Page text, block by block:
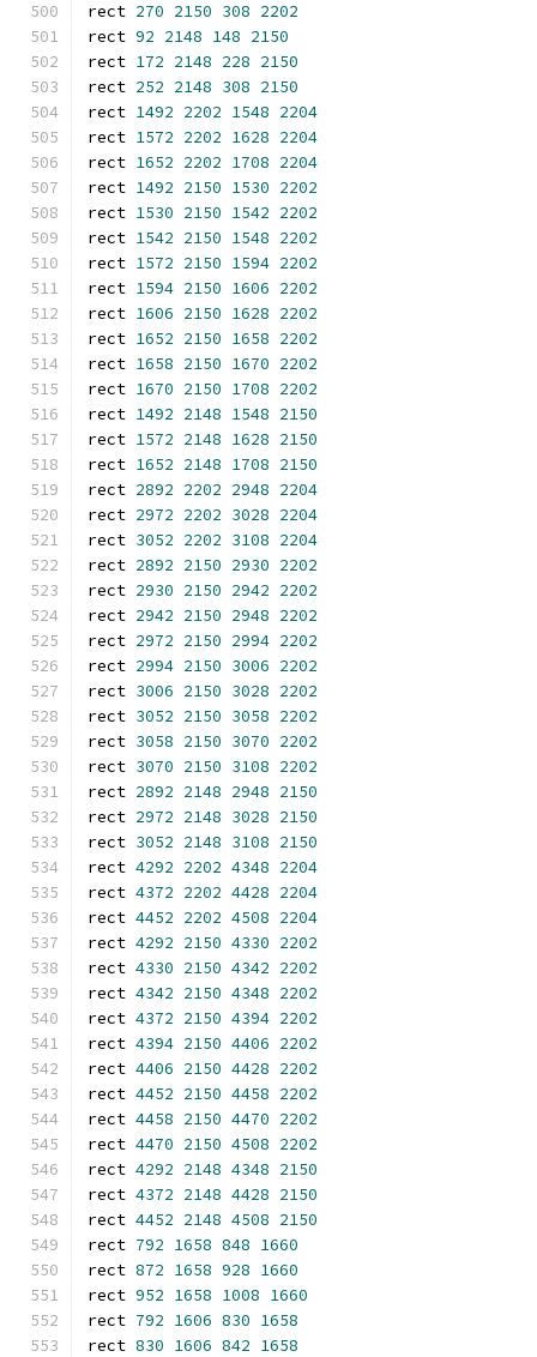
rect 270 2150 308 2202
rect 92 2148 148 2150
rect 172 2148 228 2150
rect 252 2148 308 2150
rect 1492 2202 1548 2204
rect 1572 2202 1628 2204
rect 1652 2202 1708 2204
rect 1492 2150 1530 2202
rect 1530 2150 1542 2202
rect 1542 2150 1548 2202
rect 1572 2150 1594 2202
rect 1594 2150 1606 2202
rect 1606 2150 1628 2202
rect 1652 2150 1658 2202
rect 1658 2150 1670 2202
rect 1670 2150 1708 2202
rect 1492 2148 1548 2150
rect 1572 2148 1628 2150
rect 1652 2148 1708 2150
rect 2892 2202 2948 2204
rect 2972 2202 3028 2204
rect 3052 2202 3108 2204
rect 2892 2150 2930 2202
rect 2930 2150 2942 2202
rect 2942 2150 2948 2202
rect 2972 2150 2994 2202
rect 2994 2150 3006 2202
rect 3006 2150 3028 2202
rect 3052 2150 3058 2202
rect 3058 2150 3070 2202
rect 3070 2150 3108 2202
rect 2892 2148 2948 2150
rect 2972 2148 3028 2150
rect 3052 2148 3108 2150
rect 4292 2202 4348 2204
rect 4372 2202 4428 2204
rect 4452 2202 4508 2204
rect 4292 2150 4330 2202
rect 4330 2150 4342 2202
rect 4342 2150 4348 2202
rect 4372 2150 4394 2202
rect 4394 2150 4406 2202
rect 4406 2150 4428 2202
rect 4452 2150 4458 2202
rect 4458 2150 4470 2202
rect 4470 2150 4508 2202
rect 4292 2148 4348 2150
rect 4372 2148 4428 2150
rect 4452 2148 4508 2150
rect 792 1658 848 1660
rect 872 1658 928 1660
rect 952 1658 1008 1660
rect 792 1606 830 1658
rect 830 1606 842 1658